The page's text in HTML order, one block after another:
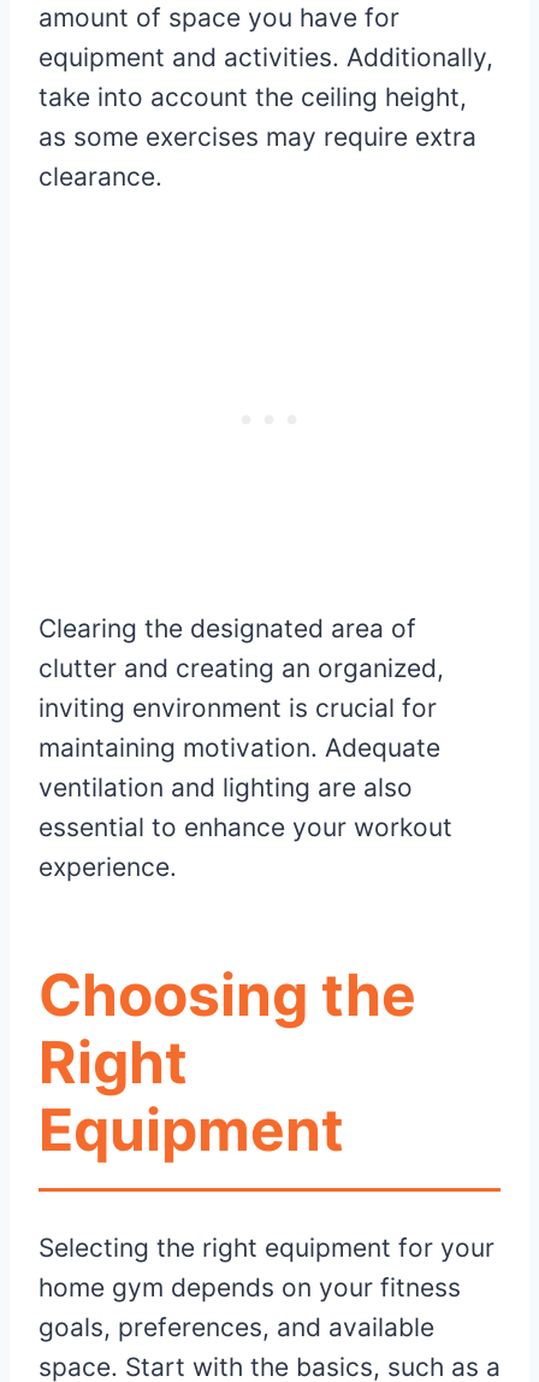
amount of space you have for
equipment and activities. Additionally,
take into account the ceiling height,
as some exercises may require extra
clearance.
Clearing the designated area of
clutter and creating an organized,
inviting environment is crucial for
maintaining motivation. Adequate
ventilation and lighting are also
essential to enhance your workout
experience.
Choosing the
Right
Equipment
Selecting the right equipment for your
home gym depends on your fitness
goals, preferences, and available
space. Start with the basics, such as a